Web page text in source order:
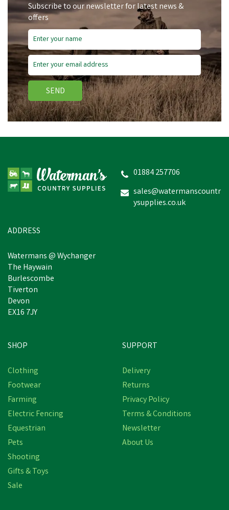
Subscribe to our newsletter for latest news &
offers
SEND
01884 257706
sales@watermanscountr
ysupplies.co.uk
ADDRESS
Watermans @ Wychanger
The Haywain
Burlescombe
Tiverton
Devon
EX16 7JY
SHOP
Clothing
Footwear
Farming
Electric Fencing
Equestrian
Pets
Shooting
Gifts & Toys
Sale
SUPPORT
Delivery
Returns
Privacy Policy
Terms & Conditions
Newsletter
About Us